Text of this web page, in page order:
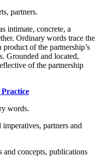
partners.
intimate, concrete, a
Ordinary words trace the
of the partnership’s
Grounded and located,
of the partnership
words.
imperatives, partners and
and concepts, publications